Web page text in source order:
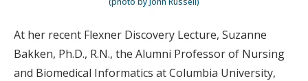
At her recent Flexner Discovery Lecture, Suzanne
Bakken, Ph.D., R.N., the Alumni Professor of Nursing
and Biomedical Informatics at Columbia University,